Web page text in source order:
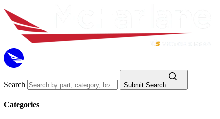
Search Submit Search
Categories